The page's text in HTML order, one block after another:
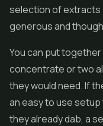
selection of extracts
generous and
You can put
concentrate or two
they would need. If
an easy to use
they already dab, a